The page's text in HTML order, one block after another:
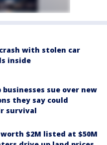
with stolen car
inside
sue over new
they say could
survival
$2M listed at $50M